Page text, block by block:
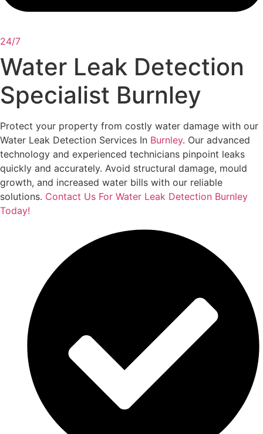
24/7
Water Leak Detection
Specialist Burnley
Protect your property from costly water damage with our
Water Leak Detection Services In Burnley. Our advanced
technology and experienced technicians pinpoint leaks
quickly and accurately. Avoid structural damage, mould
growth, and increased water bills with our reliable
solutions. Contact Us For Water Leak Detection Burnley
Today!